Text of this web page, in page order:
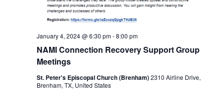
NAMI Connection Recovery Support Group
Meetings
January 4, 2024 @ 6:30 pm-8:00 pm
St. Peter's Episcopal Church (Brenham)2310 Airline Drive,
Brenham, TX, United States